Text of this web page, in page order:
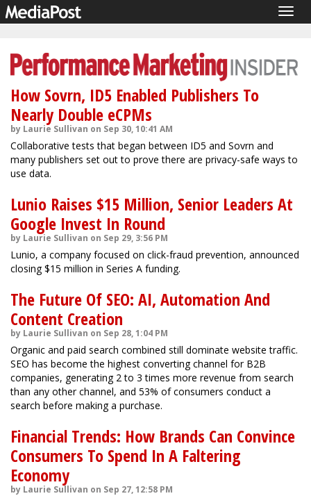
How Sovrn, ID5 Enabled Publishers To
Nearly Double eCPMs
by Laurie Sullivan on Sep 30, 10:41 AM
Collaborative tests that began between ID5 and Sovrn and
many publishers set out to prove there are privacy-safe ways to
use data.
Lunio Raises $15 Million, Senior Leaders At
Google Invest In Round
by Laurie Sullivan on Sep 29, 3:56 PM
Lunio, a company focused on click-fraud prevention, announced
closing $15 million in Series A funding.
The Future Of SEO: AI, Automation And
Content Creation
by Laurie Sullivan on Sep 28, 1:04 PM
Organic and paid search combined still dominate website traffic.
SEO has become the highest converting channel for B2B
companies, generating 2 to 3 times more revenue from search
than any other channel, and 53% of consumers conduct a
search before making a purchase.
Financial Trends: How Brands Can Convince
Consumers To Spend In A Faltering
Economy
by Laurie Sullivan on Sep 27, 12:58 PM